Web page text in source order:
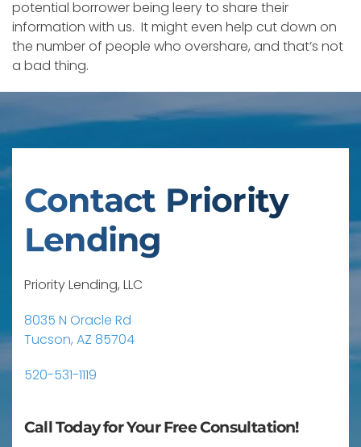
potential borrower being leery to share their
information with us. It might even help cut down on
the number of people who overshare, and that’s not
a bad thing.
Contact Priority
Lending
Priority Lending, LLC
8035 N Oracle Rd
Tucson, AZ 85704
520-531-1119
Call Today for Your Free Consultation!